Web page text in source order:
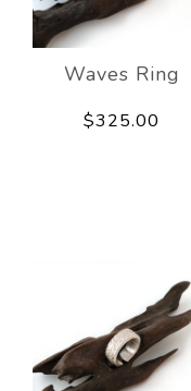
Waves Ring
$325.00